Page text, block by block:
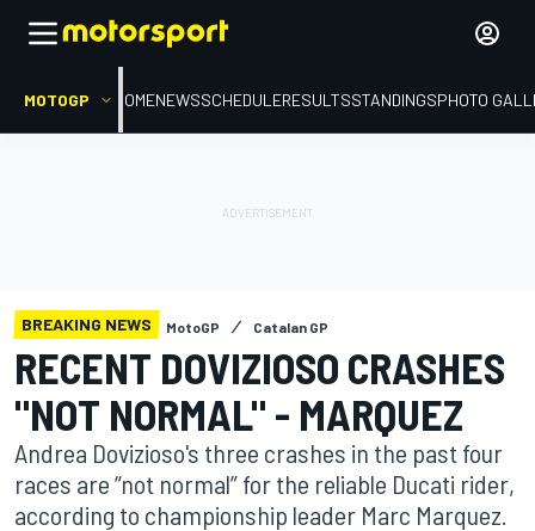
MOTOGP HOMENEWSSCHEDULERESULTSSTANDINGSPHOTO
BREAKING NEWS MotoGP Catalan GP
RECENT DOVIZIOSO CRASHES
"NOT NORMAL" - MARQUEZ
Andrea Dovizioso's three crashes in the past four
races are “not normal” for the reliable Ducati rider,
according to championship leader Marc Marquez.